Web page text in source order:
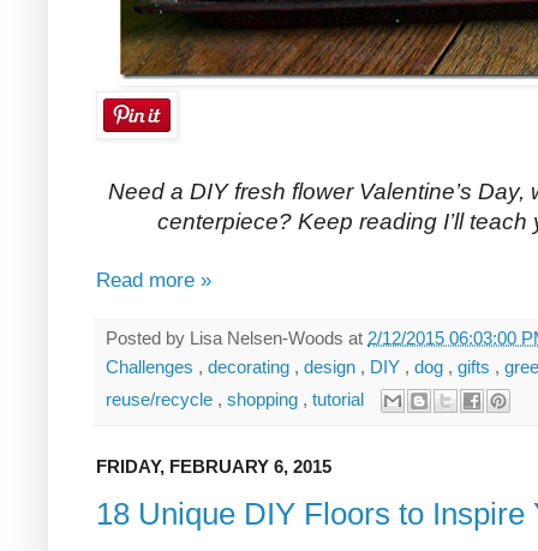
Need a DIY fresh flower Valentine’s
centerpiece? Keep reading I’ll
Read more »
Posted by Lisa Nelsen-Woods at 2/12/2015 06:03:00
Challenges , decorating , design , DIY , dog , gifts ,
reuse/recycle , shopping , tutorial
FRIDAY, FEBRUARY 6, 2015
18 Unique DIY Floors to Inspire